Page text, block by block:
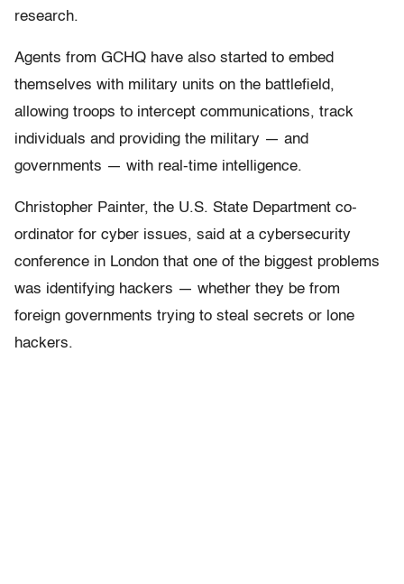
research.
Agents from GCHQ have also started to embed
themselves with military units on the battlefield,
allowing troops to intercept communications, track
individuals and providing the military — and
governments — with real-time intelligence.
Christopher Painter, the U.S. State Department co-
ordinator for cyber issues, said at a cybersecurity
conference in London that one of the biggest problems
was identifying hackers — whether they be from
foreign governments trying to steal secrets or lone
hackers.